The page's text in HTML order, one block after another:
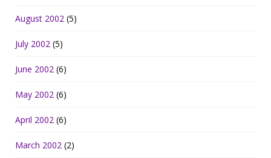
August 2002 (5)
July 2002 (5)
June 2002 (6)
May 2002 (6)
April 2002 (6)
March 2002 (2)